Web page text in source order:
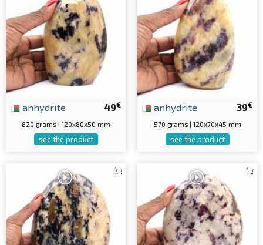
49€
anhydrite
820 grams | 120x80x50 mm
see the product
39€
anhydrite
570 grams | 120x70x45 mm
see the product